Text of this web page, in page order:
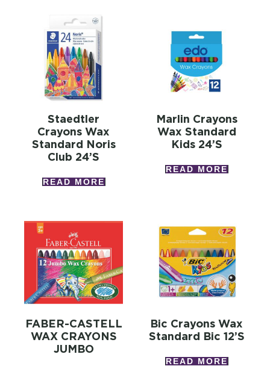
Staedtler
Crayons Wax
Standard Noris
Club 24’s
READ MORE
Marlin Crayons
Wax Standard
Kids 24’s
READ MORE
FABER-CASTELL
WAX CRAYONS
JUMBO
Bic Crayons Wax
Standard Bic 12’s
READ MORE